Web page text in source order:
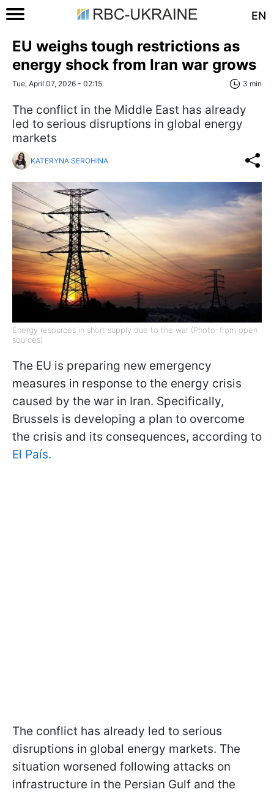
EN
EU weighs tough restrictions as
energy shock from Iran war grows
Tue, April 07, 2026 - 02:15 3 min
The conflict in the Middle East has already
led to serious disruptions in global energy
markets
KATERYNA SEROHINA
Energy resources in short supply due to the war (Photo: from open
sources)
The EU is preparing new emergency
measures in response to the energy crisis
caused by the war in Iran. Specifically,
Brussels is developing a plan to overcome
the crisis and its consequences, according to
El País.
The conflict has already led to serious
disruptions in global energy markets. The
situation worsened following attacks on
infrastructure in the Persian Gulf and the